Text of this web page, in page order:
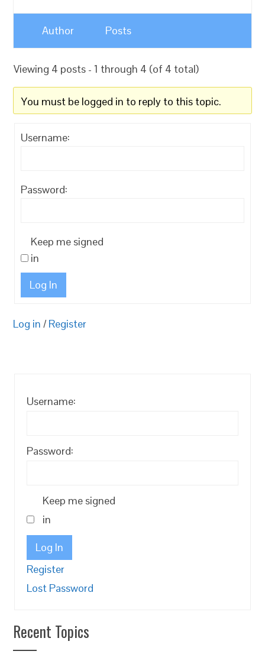
Author Posts
Viewing 4 posts - 1 through 4 (of 4 total)
You must be logged in to reply to this topic.
Username:
Password:
Keep me signed
in
Log In
Log in / Register
Username:
Password:
Keep me signed
in
Log In
Register
Lost Password
Recent Topics